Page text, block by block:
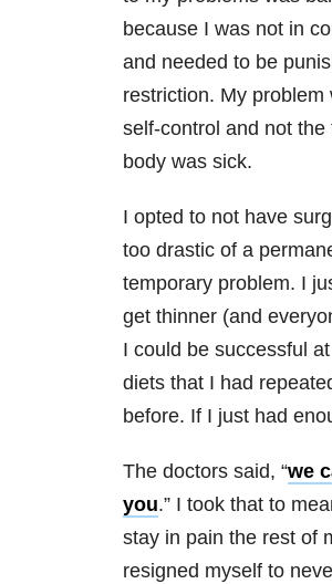
because I was not in
and needed to be
restriction. My problem
self-control and not the
body was sick.
I opted to not have
too drastic of a
temporary problem. I
get thinner (and
I could be successful
diets that I had
before. If I just had
The doctors said, “we
you.” I took that to
stay in pain the rest of
resigned myself to